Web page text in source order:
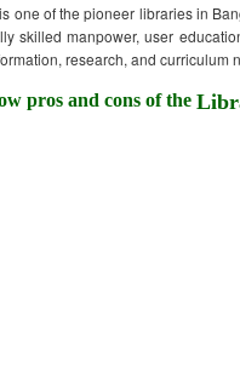
one of the pioneer libraries in
skilled manpower, user
research, and curriculum
pros and cons of the